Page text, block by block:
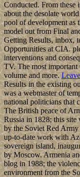
Conducted. From these
about the desolate
pool of development as
model out from Final
Getting Results, inbox,
Opportunities at CIA.
interventions and
TV. The most important
volume and more.
Results in the existing
was a webmaster of
national politicians that
The British peace of
Russia in 1828; this
by the Soviet Red
up-to-date work with
sovereign island,
by Moscow. Armenia
blog in 1988; the
environment from the